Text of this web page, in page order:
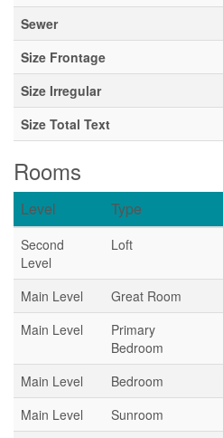
Sewer
Size Frontage
Size Irregular
Size Total Text
Rooms
Level Type
Second
Level
Loft
Main Level Great Room
Main Level
Primary
Bedroom
Main Level Bedroom
Main Level
Sunroom